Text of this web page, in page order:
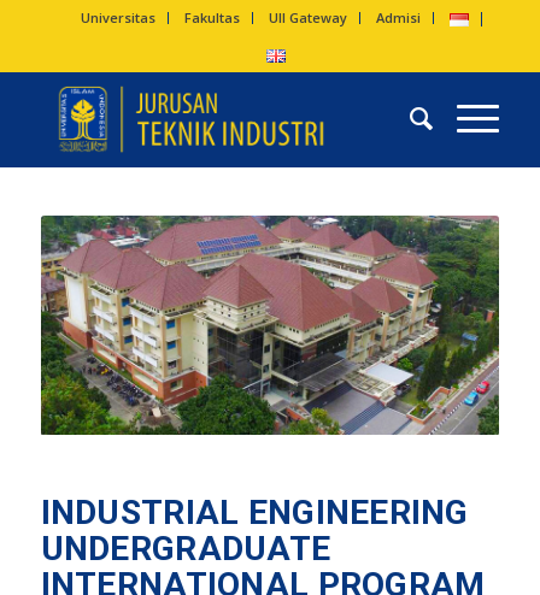
Universitas Fakultas UII Gateway Admisi
INDUSTRIAL ENGINEERING
UNDERGRADUATE
INTERNATIONAL PROGRAM